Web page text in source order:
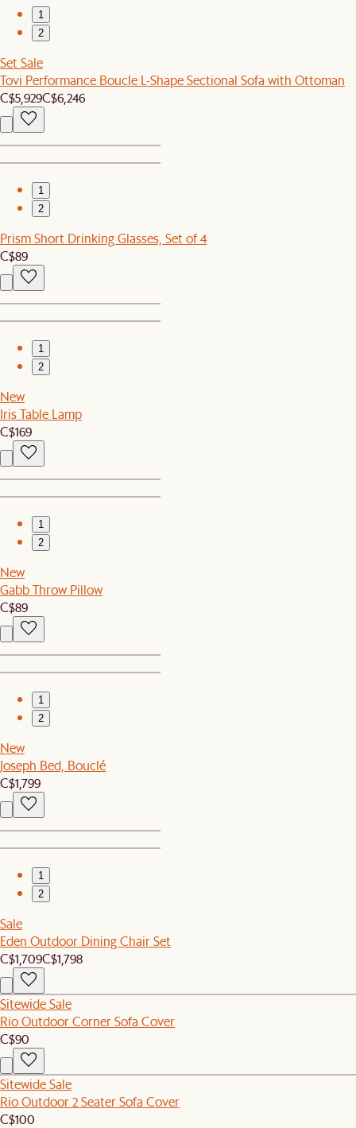
1
2
Set Sale
Tovi Performance Boucle L-Shape Sectional Sofa with Ottoman
C$5,929C$6,246
1
2
Prism Short Drinking Glasses, Set of 4
C$89
1
2
New
Iris Table Lamp
C$169
1
2
New
Gabb Throw Pillow
C$89
1
2
New
Joseph Bed, Bouclé
C$1,799
1
2
Sale
Eden Outdoor Dining Chair Set
C$1,709C$1,798
Sitewide Sale
Rio Outdoor Corner Sofa Cover
C$90
Sitewide Sale
Rio Outdoor 2 Seater Sofa Cover
C$100